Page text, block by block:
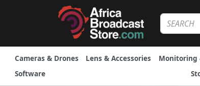
Cameras & Drones Lens & Accessories Monitoring
Software